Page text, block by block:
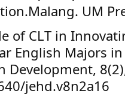
UM
of CLT in
English Majors
Development,
jehd.v8n2a16